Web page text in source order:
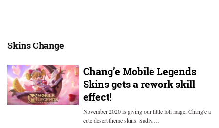
Skins Change
Chang’e Mobile Legends
Skins gets a rework skill
effect!
November 2020 is giving our little loli mage, Chang'e a
cute desert theme skins. Sadly,…